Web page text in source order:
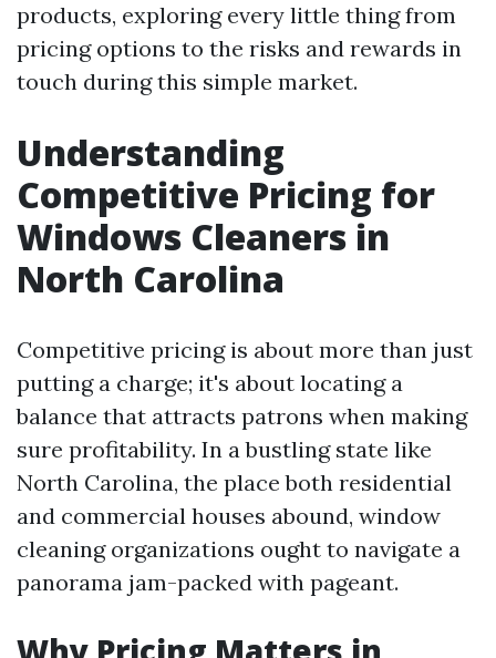
products, exploring every little thing from
pricing options to the risks and rewards in
touch during this simple market.
Understanding
Competitive Pricing for
Windows Cleaners in
North Carolina
Competitive pricing is about more than just
putting a charge; it's about locating a
balance that attracts patrons when making
sure profitability. In a bustling state like
North Carolina, the place both residential
and commercial houses abound, window
cleaning organizations ought to navigate a
panorama jam-packed with pageant.